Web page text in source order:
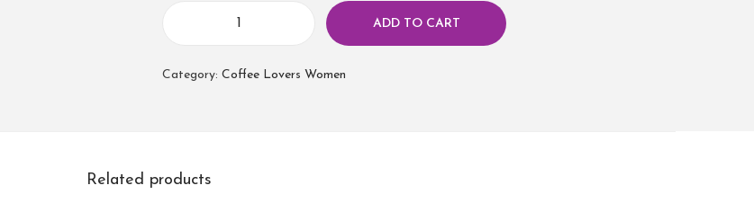
ADD TO CART
Category: Coffee Lovers Women
Related products